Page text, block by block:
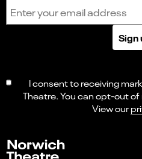
Sign
I consent to receiving
Theatre. You can opt-out
View our